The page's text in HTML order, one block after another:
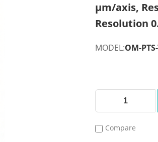
μm/axis,
Resolution
MODEL:OM-
Compare